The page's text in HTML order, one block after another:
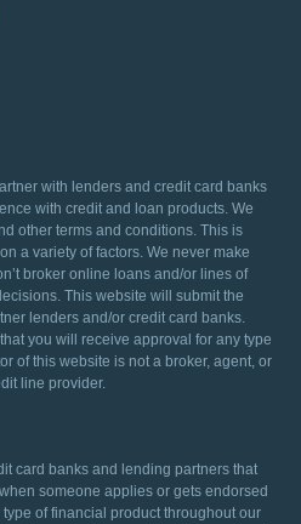
with lenders and credit card banks
with credit and loan products. We
other terms and conditions. This is
a variety of factors. We never make
broker online loans and/or lines of
This website will submit the
lenders and/or credit card banks.
you will receive approval for any type
of this website is not a broker, agent, or
line provider.
card banks and lending partners that
someone applies or gets endorsed
of financial product throughout our